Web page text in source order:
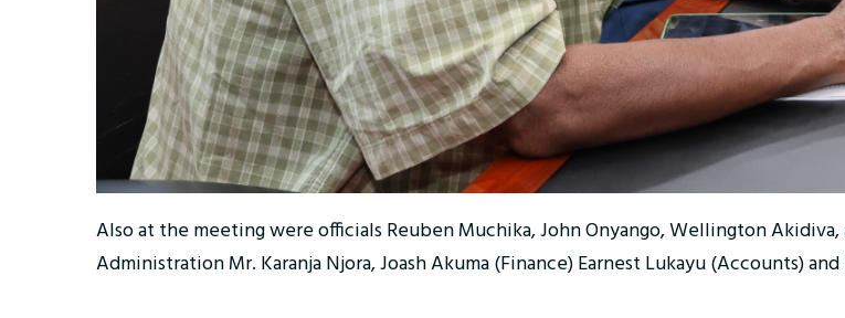
Also at the meeting were officials Reuben Muchika, John Onyango, Wellington
Administration Mr. Karanja Njora, Joash Akuma (Finance) Earnest Lukayu (Accounts)